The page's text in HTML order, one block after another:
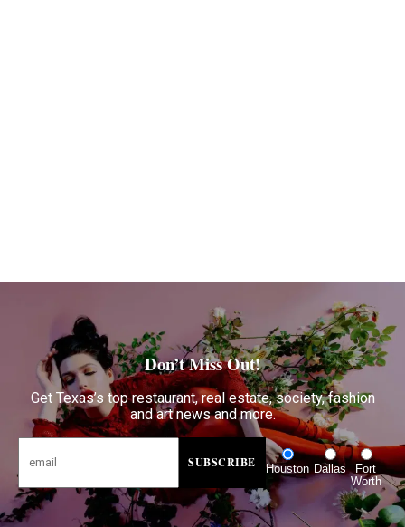
Don’t Miss Out!
Get Texas’s top restaurant, real estate, society, fashion
and art news and more.
Houston Dallas
Fort
Worth